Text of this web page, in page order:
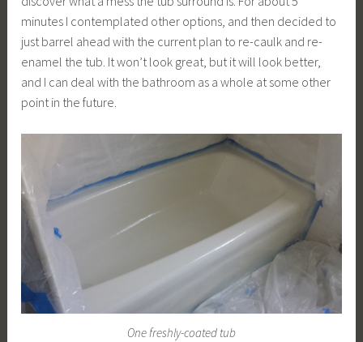
minutes I contemplated other options, and then decided to
just barrel ahead with the current plan to re-caulk and re-
enamel the tub. It won’t look great, but it will look better,
and I can deal with the bathroom as a whole at some other
point in the future.
One freshly-coated tub